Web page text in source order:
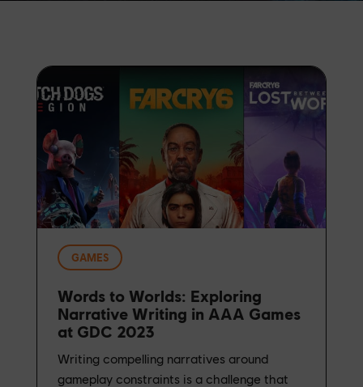
GAMES
Words to Worlds: Exploring
Narrative Writing in AAA Games
at GDC 2023
Writing compelling narratives around
gameplay constraints is a challenge that